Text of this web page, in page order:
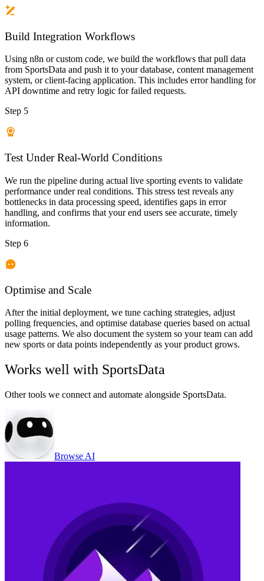
Build Integration Workflows
Using n8n or custom code, we build the workflows that pull data
from SportsData and push it to your database, content management
system, or client-facing application. This includes error handling for
API downtime and retry logic for failed requests.
Step 5
Test Under Real-World Conditions
We run the pipeline during actual live sporting events to validate
performance under real conditions. This stress test reveals any
bottlenecks in data processing speed, identifies gaps in error
handling, and confirms that your end users see accurate, timely
information.
Step 6
Optimise and Scale
After the initial deployment, we tune caching strategies, adjust
polling frequencies, and optimise database queries based on actual
usage patterns. We also document the system so your team can add
new sports or data points independently as your product grows.
Works well with SportsData
Other tools we connect and automate alongside SportsData.
Browse AI